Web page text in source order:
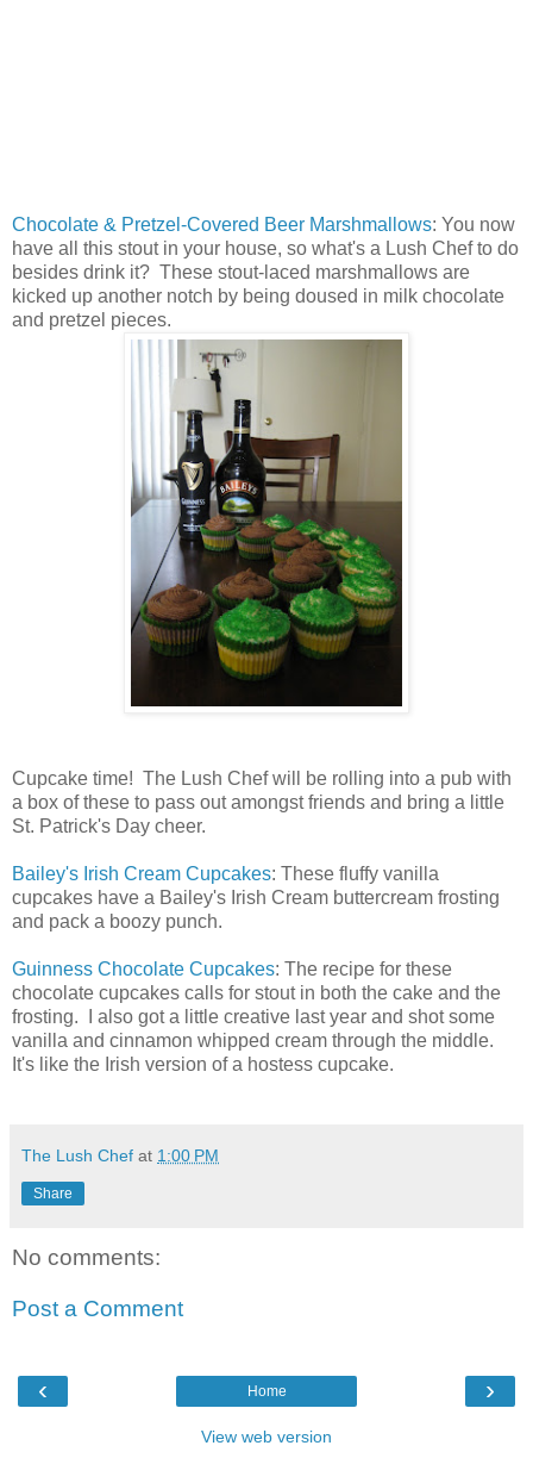
Chocolate & Pretzel-Covered Beer Marshmallows: You now
have all this stout in your house, so what's a Lush Chef to do
besides drink it? These stout-laced marshmallows are
kicked up another notch by being doused in milk chocolate
and pretzel pieces.
Cupcake time! The Lush Chef will be rolling into a pub with
a box of these to pass out amongst friends and bring a little
St. Patrick's Day cheer.
Bailey's Irish Cream Cupcakes: These fluffy vanilla
cupcakes have a Bailey's Irish Cream buttercream frosting
and pack a boozy punch.
Guinness Chocolate Cupcakes: The recipe for these
chocolate cupcakes calls for stout in both the cake and the
frosting. I also got a little creative last year and shot some
vanilla and cinnamon whipped cream through the middle.
It's like the Irish version of a hostess cupcake.
The Lush Chef at 1:00 PM
Share
No comments:
Post a Comment
‹ ›
Home
View web version